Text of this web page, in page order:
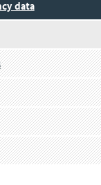
data